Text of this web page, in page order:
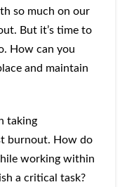
so much on our
But it’s time to
How can you
and maintain
taking
burnout. How do
working within
a critical task?